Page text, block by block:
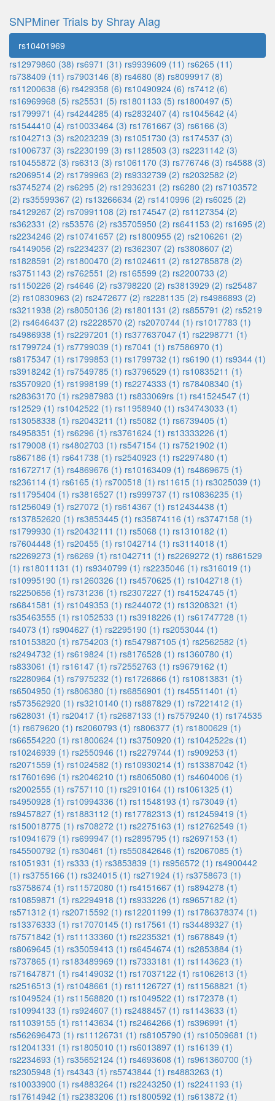
SNPMiner Trials by Shray Alag
rs10401969
rs12979860 (38) rs6971 (31) rs9939609 (11) rs6265 (11)
rs738409 (11) rs7903146 (8) rs4680 (8) rs8099917 (8)
rs11200638 (6) rs429358 (6) rs10490924 (6) rs7412 (6)
rs16969968 (5) rs25531 (5) rs1801133 (5) rs1800497 (5)
rs1799971 (4) rs4244285 (4) rs2832407 (4) rs1045642 (4)
rs1544410 (4) rs10033464 (3) rs1761667 (3) rs6166 (3)
rs1042713 (3) rs2023239 (3) rs1051730 (3) rs174537 (3)
rs1006737 (3) rs2230199 (3) rs1128503 (3) rs2231142 (3)
rs10455872 (3) rs6313 (3) rs1061170 (3) rs776746 (3) rs4588 (3)
rs2069514 (2) rs1799963 (2) rs9332739 (2) rs2032582 (2)
rs3745274 (2) rs6295 (2) rs12936231 (2) rs6280 (2) rs7103572
(2) rs35599367 (2) rs13266634 (2) rs1410996 (2) rs6025 (2)
rs4129267 (2) rs70991108 (2) rs174547 (2) rs1127354 (2)
rs362331 (2) rs53576 (2) rs35705950 (2) rs641153 (2) rs1695 (2)
rs2234246 (2) rs10741657 (2) rs1800955 (2) rs2106261 (2)
rs4149056 (2) rs2234237 (2) rs362307 (2) rs3808607 (2)
rs1828591 (2) rs1800470 (2) rs1024611 (2) rs12785878 (2)
rs3751143 (2) rs762551 (2) rs165599 (2) rs2200733 (2)
rs1150226 (2) rs4646 (2) rs3798220 (2) rs3813929 (2) rs25487
(2) rs10830963 (2) rs2472677 (2) rs2281135 (2) rs4986893 (2)
rs3211938 (2) rs8050136 (2) rs1801131 (2) rs855791 (2) rs5219
(2) rs4646437 (2) rs2228570 (2) rs2070744 (1) rs1017783 (1)
rs4986938 (1) rs2297201 (1) rs377637047 (1) rs2298771 (1)
rs1799724 (1) rs7799039 (1) rs7041 (1) rs7586970 (1)
rs8175347 (1) rs1799853 (1) rs1799732 (1) rs6190 (1) rs9344 (1)
rs3918242 (1) rs7549785 (1) rs3796529 (1) rs10835211 (1)
rs3570920 (1) rs1998199 (1) rs2274333 (1) rs78408340 (1)
rs28363170 (1) rs2987983 (1) rs833069rs (1) rs41524547 (1)
rs12529 (1) rs1042522 (1) rs11958940 (1) rs34743033 (1)
rs13058338 (1) rs2043211 (1) rs5082 (1) rs6739405 (1)
rs4958351 (1) rs6296 (1) rs3761624 (1) rs13333226 (1)
rs179008 (1) rs4802703 (1) rs547154 (1) rs7521902 (1)
rs867186 (1) rs641738 (1) rs2540923 (1) rs2297480 (1)
rs1672717 (1) rs4869676 (1) rs10163409 (1) rs4869675 (1)
rs236114 (1) rs6165 (1) rs700518 (1) rs11615 (1) rs3025039 (1)
rs11795404 (1) rs3816527 (1) rs999737 (1) rs10836235 (1)
rs1256049 (1) rs27072 (1) rs614367 (1) rs12434438 (1)
rs137852620 (1) rs3853445 (1) rs35874116 (1) rs3747158 (1)
rs1799930 (1) rs20432111 (1) rs5068 (1) rs1310182 (1)
rs7604448 (1) rs20455 (1) rs1042714 (1) rs3114018 (1)
rs2269273 (1) rs6269 (1) rs1042711 (1) rs2269272 (1) rs861529
(1) rs18011131 (1) rs9340799 (1) rs2235046 (1) rs316019 (1)
rs10995190 (1) rs1260326 (1) rs4570625 (1) rs1042718 (1)
rs2250656 (1) rs731236 (1) rs2307227 (1) rs41524745 (1)
rs6841581 (1) rs1049353 (1) rs244072 (1) rs13208321 (1)
rs35463555 (1) rs1052533 (1) rs3918226 (1) rs61747728 (1)
rs4073 (1) rs904627 (1) rs2295190 (1) rs2053044 (1)
rs10153820 (1) rs754203 (1) rs547987105 (1) rs2562582 (1)
rs2494732 (1) rs619824 (1) rs8176528 (1) rs1360780 (1)
rs833061 (1) rs16147 (1) rs72552763 (1) rs9679162 (1)
rs2280964 (1) rs7975232 (1) rs1726866 (1) rs10813831 (1)
rs6504950 (1) rs806380 (1) rs6856901 (1) rs45511401 (1)
rs573562920 (1) rs3210140 (1) rs887829 (1) rs7221412 (1)
rs628031 (1) rs20417 (1) rs2687133 (1) rs7579240 (1) rs174535
(1) rs679620 (1) rs2060793 (1) rs806377 (1) rs1800629 (1)
rs66554220 (1) rs1800624 (1) rs3750920 (1) rs1042522s (1)
rs10246939 (1) rs2550946 (1) rs2279744 (1) rs909253 (1)
rs2071559 (1) rs1024582 (1) rs10930214 (1) rs13387042 (1)
rs17601696 (1) rs2046210 (1) rs8065080 (1) rs4604006 (1)
rs2002555 (1) rs757110 (1) rs2910164 (1) rs1061325 (1)
rs4950928 (1) rs10994336 (1) rs11548193 (1) rs73049 (1)
rs9457827 (1) rs1883112 (1) rs17782313 (1) rs12459419 (1)
rs150018775 (1) rs708272 (1) rs2275163 (1) rs12762549 (1)
rs10941679 (1) rs699947 (1) rs2895795 (1) rs2697153 (1)
rs45500792 (1) rs30461 (1) rs550842646 (1) rs2067085 (1)
rs1051931 (1) rs333 (1) rs3853839 (1) rs956572 (1) rs4900442
(1) rs3755166 (1) rs324015 (1) rs271924 (1) rs3758673 (1)
rs3758674 (1) rs11572080 (1) rs4151667 (1) rs894278 (1)
rs10859871 (1) rs2294918 (1) rs933226 (1) rs9657182 (1)
rs571312 (1) rs20715592 (1) rs12201199 (1) rs1786378374 (1)
rs13376333 (1) rs17070145 (1) rs17561 (1) rs34489327 (1)
rs7571842 (1) rs11133360 (1) rs2235321 (1) rs678849 (1)
rs8069645 (1) rs35059413 (1) rs6454674 (1) rs2853884 (1)
rs737865 (1) rs183489969 (1) rs7333181 (1) rs1143623 (1)
rs71647871 (1) rs4149032 (1) rs17037122 (1) rs1062613 (1)
rs2516513 (1) rs1048661 (1) rs11126727 (1) rs11568821 (1)
rs1049524 (1) rs11568820 (1) rs1049522 (1) rs172378 (1)
rs10994133 (1) rs924607 (1) rs2488457 (1) rs1143633 (1)
rs11039155 (1) rs1143634 (1) rs2464266 (1) rs396991 (1)
rs562696473 (1) rs11126731 (1) rs8105790 (1) rs10509681 (1)
rs12041331 (1) rs1805010 (1) rs6013897 (1) rs16139 (1)
rs2234693 (1) rs35652124 (1) rs4693608 (1) rs961360700 (1)
rs2305948 (1) rs4343 (1) rs5743844 (1) rs4883263 (1)
rs10033900 (1) rs4883264 (1) rs2243250 (1) rs2241193 (1)
rs17614942 (1) rs2383206 (1) rs1800592 (1) rs613872 (1)